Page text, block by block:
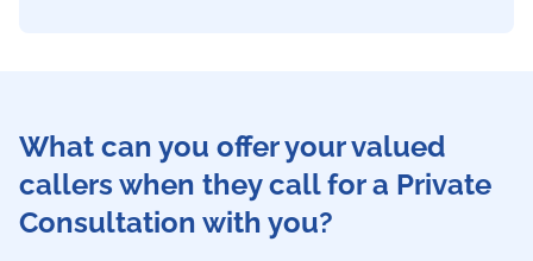
What can you offer your valued
callers when they call for a Private
Consultation with you?